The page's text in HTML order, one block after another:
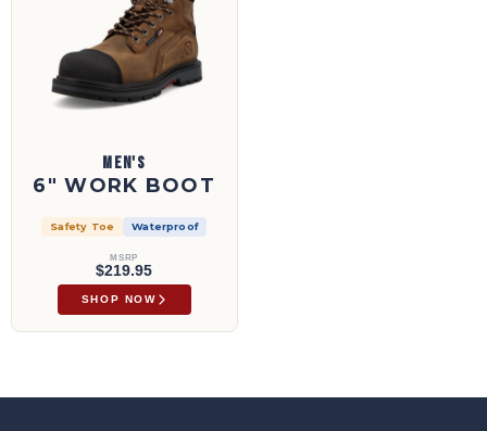
MEN'S
6" WORK BOOT
Safety Toe Waterproof
MSRP
$219.95
SHOP NOW